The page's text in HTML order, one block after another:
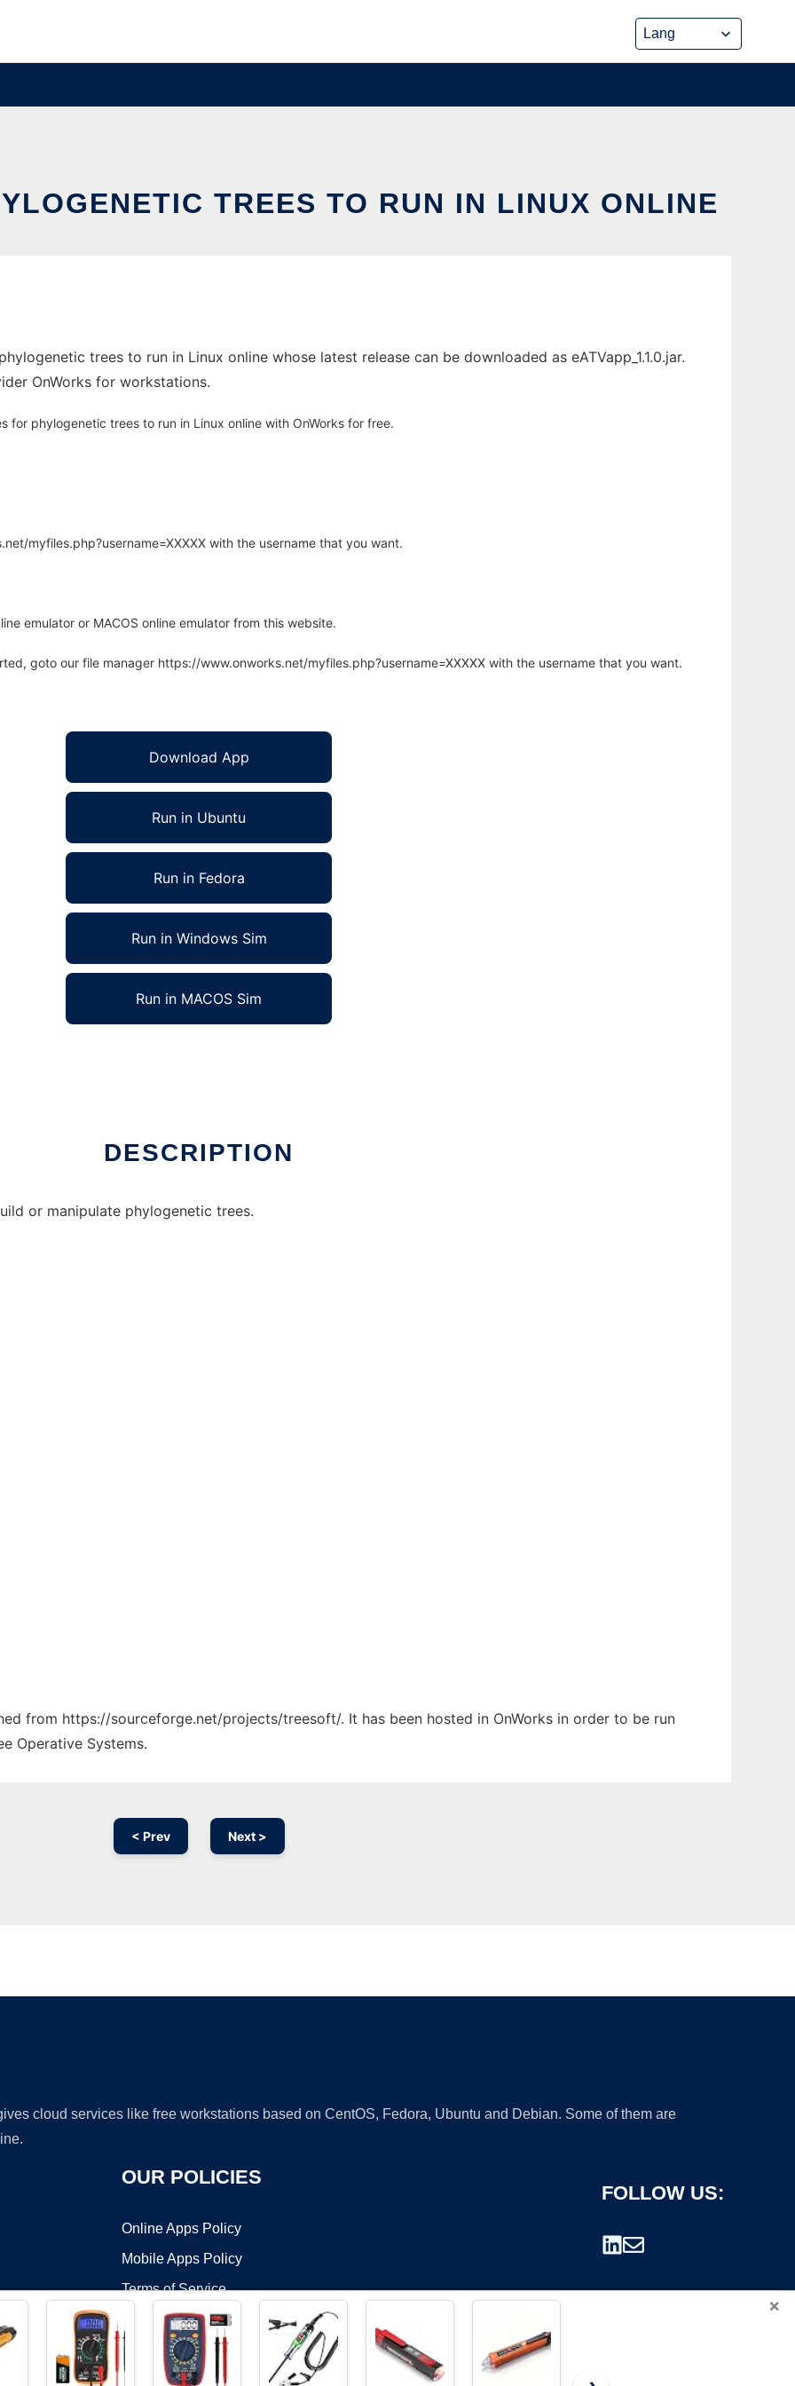
TREES TO RUN IN LINUX ONLINE
trees to run in Linux online whose latest release can be downloaded as eATVapp_1.1.0.jar.
OnWorks for workstations.
for phylogenetic trees to run in Linux online with OnWorks for free.
myfiles.php?username=XXXXX with the username that you want.
emulator or MACOS online emulator from this website.
goto our file manager https://www.onworks.net/myfiles.php?username=XXXXX with the username that you want.
Download App
Run in Ubuntu
Run in Fedora
Run in Windows Sim
Run in MACOS Sim
DESCRIPTION
or manipulate phylogenetic trees.
from https://sourceforge.net/projects/treesoft/. It has been hosted in OnWorks in order to be run
Operative Systems.
< Prev Next >
cloud services like free workstations based on CentOS, Fedora, Ubuntu and Debian. Some of them are
OUR POLICIES
Online Apps Policy
Mobile Apps Policy
Terms of Service
DMCA
FOLLOW US:
×